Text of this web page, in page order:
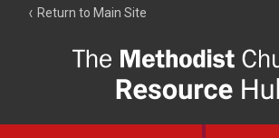
Return to Main Site
Resource
Hub